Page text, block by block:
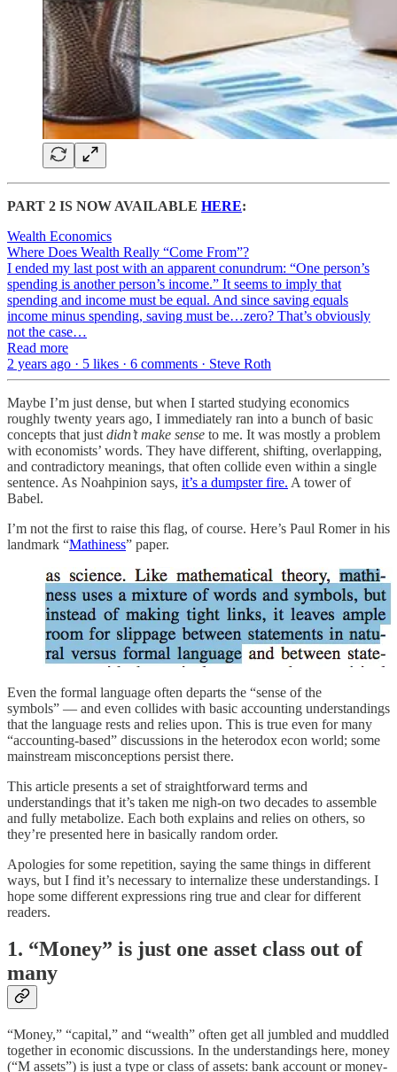
PART 2 IS NOW AVAILABLE HERE:
Wealth Economics
Where Does Wealth Really “Come From”?
I ended my last post with an apparent conundrum: “One person’s
spending is another person’s income.” It seems to imply that
spending and income must be equal. And since saving equals
income minus spending, saving must be…zero? That’s obviously
not the case…
Read more
2 years ago · 5 likes · 6 comments · Steve Roth
Maybe I’m just dense, but when I started studying economics
roughly twenty years ago, I immediately ran into a bunch of basic
concepts that just didn’t make sense to me. It was mostly a problem
with economists’ words. They have different, shifting, overlapping,
and contradictory meanings, that often collide even within a single
sentence. As Noahpinion says, it’s a dumpster fire. A tower of
Babel.
I’m not the first to raise this flag, of course. Here’s Paul Romer in his
landmark “Mathiness” paper.
Even the formal language often departs the “sense of the
symbols” — and even collides with basic accounting understandings
that the language rests and relies upon. This is true even for many
“accounting-based” discussions in the heterodox econ world; some
mainstream misconceptions persist there.
This article presents a set of straightforward terms and
understandings that it’s taken me nigh-on two decades to assemble
and fully metabolize. Each both explains and relies on others, so
they’re presented here in basically random order.
Apologies for some repetition, saying the same things in different
ways, but I find it’s necessary to internalize these understandings. I
hope some different expressions ring true and clear for different
readers.
1. “Money” is just one asset class out of
many
“Money,” “capital,” and “wealth” often get all jumbled and muddled
together in economic discussions. In the understandings here, money
(“M assets”) is just a type or class of assets: bank account or money-